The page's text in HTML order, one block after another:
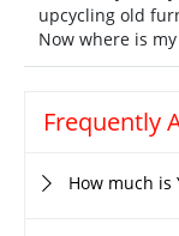
upcycling old
Now where is
Frequently
How much is